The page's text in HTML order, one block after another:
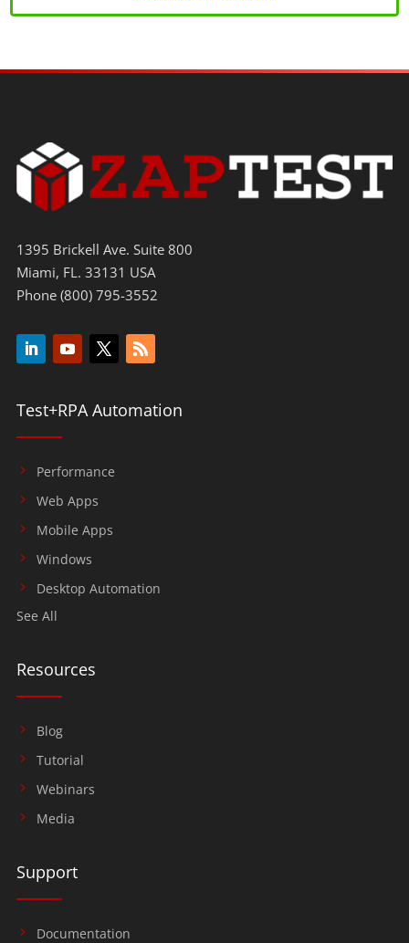
1395 Brickell Ave. Suite 800
Miami, FL. 33131 USA
Phone (800) 795-3552
Test+RPA Automation
Performance
Web Apps
Mobile Apps
Windows
Desktop Automation
See All
Resources
Blog
Tutorial
Webinars
Media
Support
Documentation